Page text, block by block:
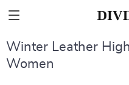
Winter Leather
Women